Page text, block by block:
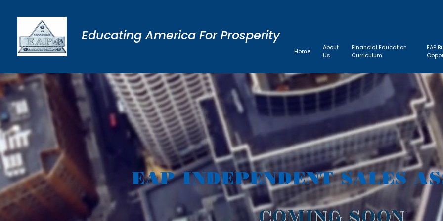
Educating America For Prosperity
Home
About
Us
Financial Education
Curriculum
EAP
EAP INDEPENDENT SALES